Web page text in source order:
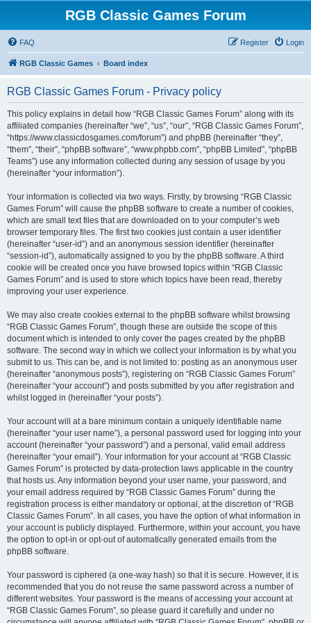
RGB Classic Games Forum
FAQ Login
Register
RGB Classic Games Board index
RGB Classic Games Forum - Privacy policy
This policy explains in detail how “RGB Classic Games Forum” along with its
affiliated companies (hereinafter “we”, “us”, “our”, “RGB Classic Games Forum”,
“https://www.classicdosgames.com/forum”) and phpBB (hereinafter “they”,
“them”, “their”, “phpBB software”, “www.phpbb.com”, “phpBB Limited”, “phpBB
Teams”) use any information collected during any session of usage by you
(hereinafter “your information”).
Your information is collected via two ways. Firstly, by browsing “RGB Classic
Games Forum” will cause the phpBB software to create a number of cookies,
which are small text files that are downloaded on to your computer’s web
browser temporary files. The first two cookies just contain a user identifier
(hereinafter “user-id”) and an anonymous session identifier (hereinafter
“session-id”), automatically assigned to you by the phpBB software. A third
cookie will be created once you have browsed topics within “RGB Classic
Games Forum” and is used to store which topics have been read, thereby
improving your user experience.
We may also create cookies external to the phpBB software whilst browsing
“RGB Classic Games Forum”, though these are outside the scope of this
document which is intended to only cover the pages created by the phpBB
software. The second way in which we collect your information is by what you
submit to us. This can be, and is not limited to: posting as an anonymous user
(hereinafter “anonymous posts”), registering on “RGB Classic Games Forum”
(hereinafter “your account”) and posts submitted by you after registration and
whilst logged in (hereinafter “your posts”).
Your account will at a bare minimum contain a uniquely identifiable name
(hereinafter “your user name”), a personal password used for logging into your
account (hereinafter “your password”) and a personal, valid email address
(hereinafter “your email”). Your information for your account at “RGB Classic
Games Forum” is protected by data-protection laws applicable in the country
that hosts us. Any information beyond your user name, your password, and
your email address required by “RGB Classic Games Forum” during the
registration process is either mandatory or optional, at the discretion of “RGB
Classic Games Forum”. In all cases, you have the option of what information in
your account is publicly displayed. Furthermore, within your account, you have
the option to opt-in or opt-out of automatically generated emails from the
phpBB software.
Your password is ciphered (a one-way hash) so that it is secure. However, it is
recommended that you do not reuse the same password across a number of
different websites. Your password is the means of accessing your account at
“RGB Classic Games Forum”, so please guard it carefully and under no